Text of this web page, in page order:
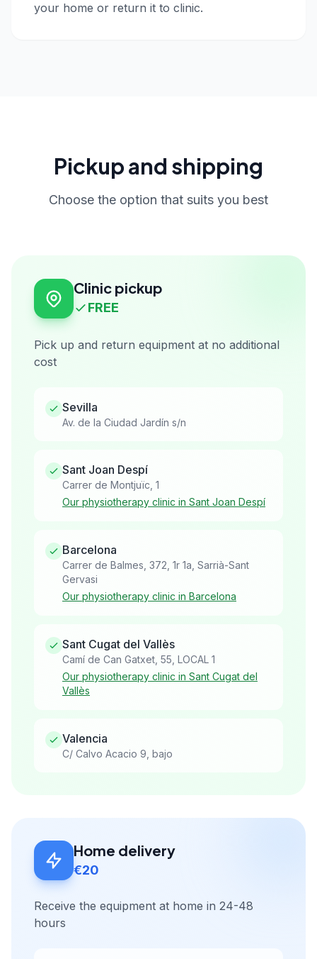
your home or return it to clinic.
Pickup and shipping
Choose the option that suits you best
Clinic pickup
FREE
Pick up and return equipment at no additional
cost
Sevilla
Av. de la Ciudad Jardín s/n
Sant Joan Despí
Carrer de Montjuïc, 1
Our physiotherapy clinic in Sant Joan Despí
Barcelona
Carrer de Balmes, 372, 1r 1a, Sarrià-Sant
Gervasi
Our physiotherapy clinic in Barcelona
Sant Cugat del Vallès
Camí de Can Gatxet, 55, LOCAL 1
Our physiotherapy clinic in Sant Cugat del
Vallès
Valencia
C/ Calvo Acacio 9, bajo
Home delivery
€20
Receive the equipment at home in 24-48
hours